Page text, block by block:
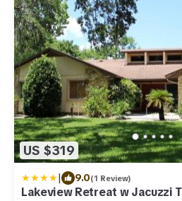
US $319
| 9.0(1 Review)
Lakeview Retreat w Jacuzzi